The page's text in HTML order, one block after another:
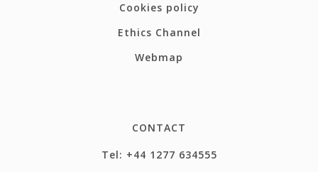
Cookies policy
Ethics Channel
Webmap
CONTACT
Tel: +44 1277 634555